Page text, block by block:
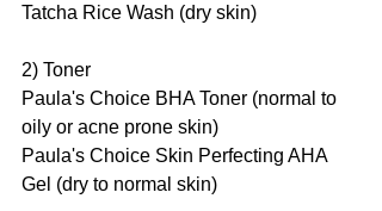
Tatcha Rice Wash (dry skin)
2) Toner
Paula's Choice BHA Toner (normal to
oily or acne prone skin)
Paula's Choice Skin Perfecting AHA
Gel (dry to normal skin)